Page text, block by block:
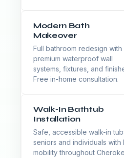
Modern Bath
Makeover
Full bathroom redesign with
premium waterproof wall
systems, fixtures, and
Free in-home consultation.
Walk-In Bathtub
Installation
Safe, accessible walk-in
seniors and individuals with
mobility throughout